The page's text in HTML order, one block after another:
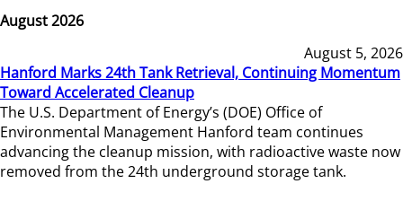
August 2026
August 5, 2026
Hanford Marks 24th Tank Retrieval, Continuing Momentum
Toward Accelerated Cleanup
The U.S. Department of Energy’s (DOE) Office of
Environmental Management Hanford team continues
advancing the cleanup mission, with radioactive waste now
removed from the 24th underground storage tank.